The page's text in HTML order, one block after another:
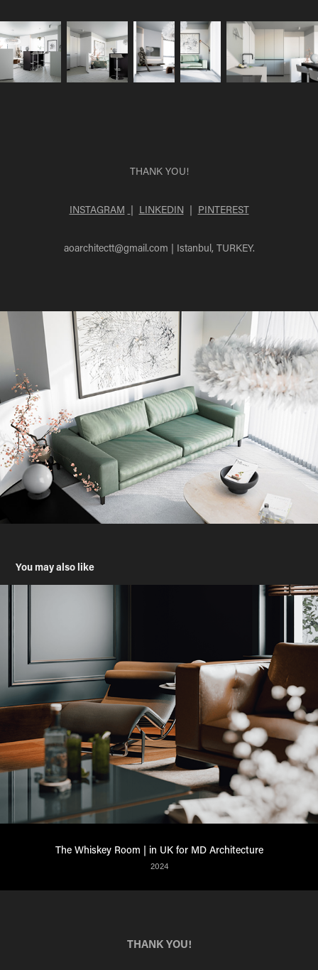
THANK YOU!
INSTAGRAM | LINKEDIN | PINTEREST
aoarchitectt@gmail.com | Istanbul, TURKEY.
You may also like
The Whiskey Room | in UK for MD Architecture
2024
THANK YOU!